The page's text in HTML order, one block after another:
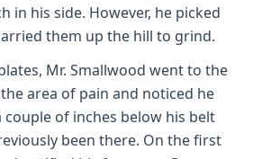
in his side. However, he picked
them up the hill to grind.
Mr. Smallwood went to the
area of pain and noticed he
couple of inches below his belt
been there. On the first